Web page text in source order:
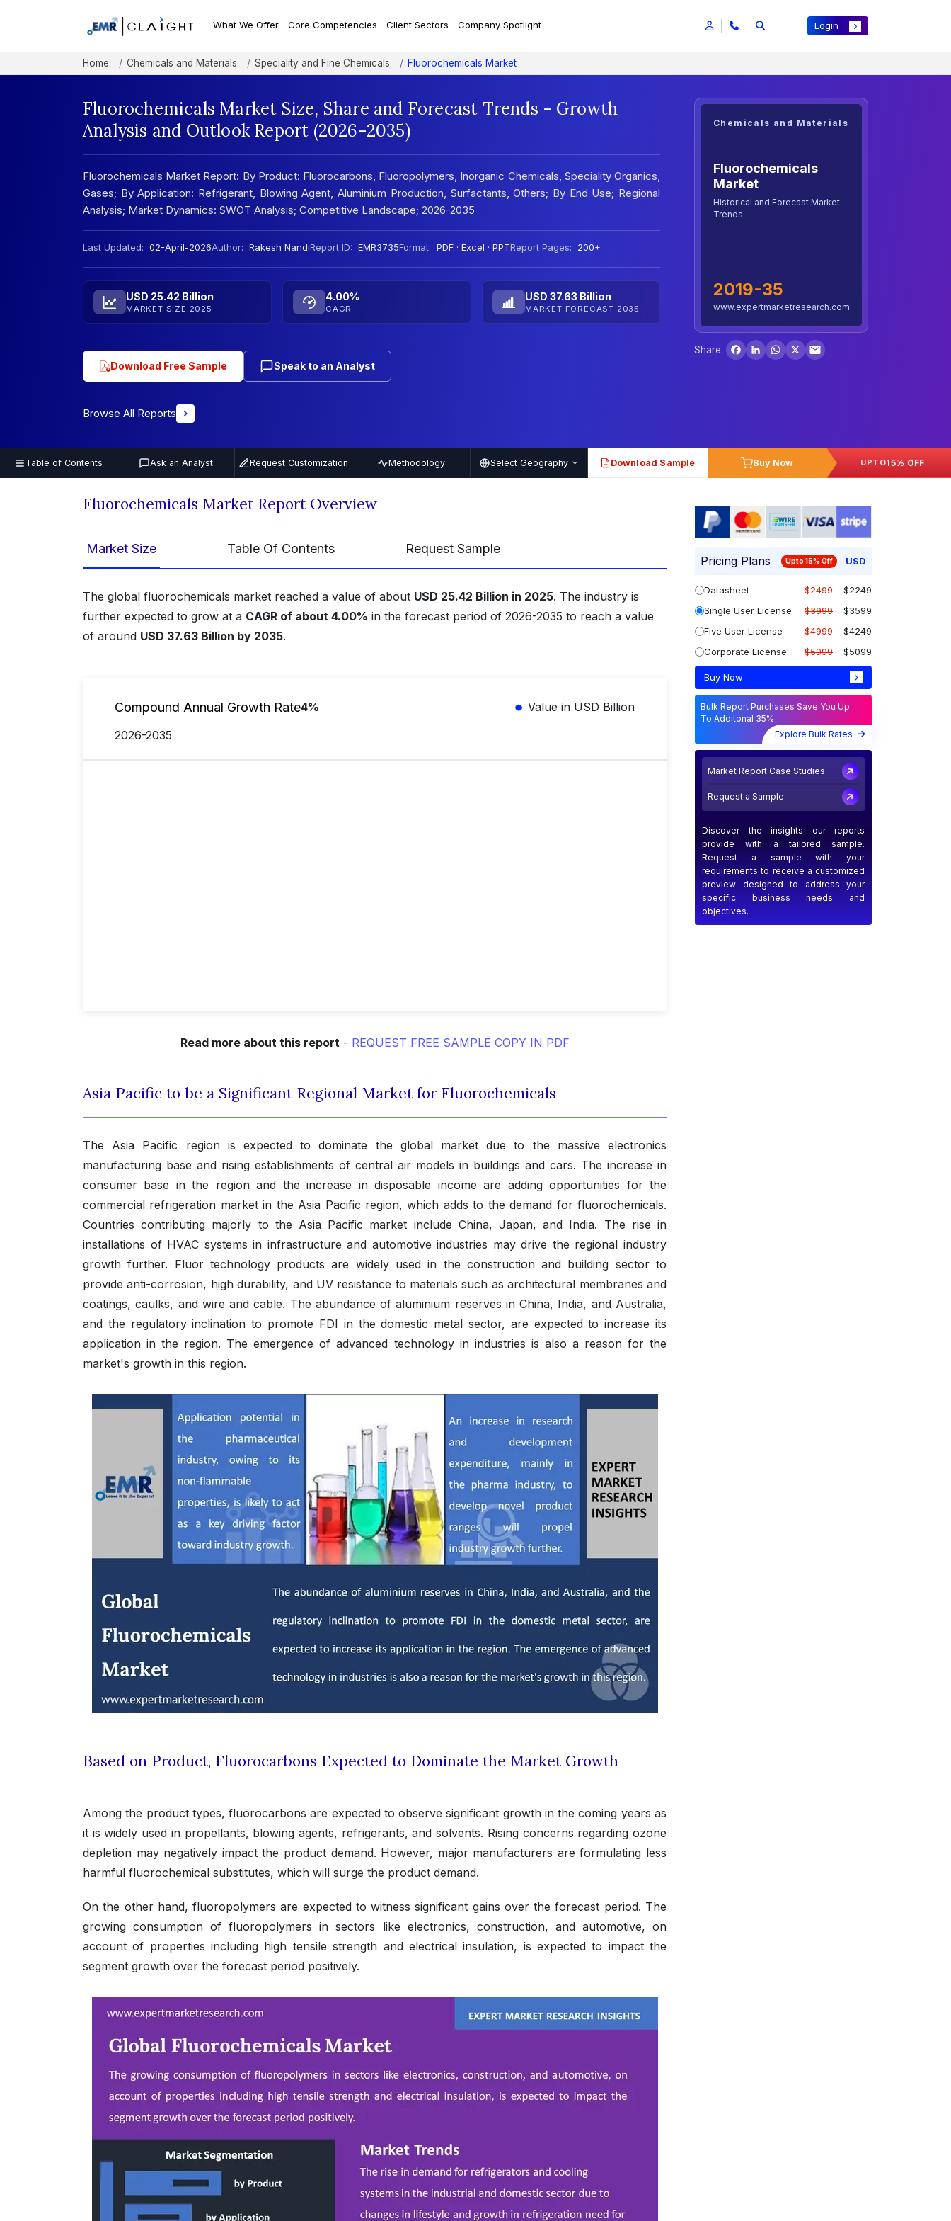
What We Offer Core Competencies Client Sectors Company Spotlight Login
Home Chemicals and Materials Speciality and Fine Chemicals Fluorochemicals Market
Fluorochemicals Market Size, Share and Forecast Trends - Growth
Analysis and Outlook Report (2026-2035)
Fluorochemicals Market Report: By Product: Fluorocarbons, Fluoropolymers, Inorganic Chemicals, Speciality Organics,
Gases; By Application: Refrigerant, Blowing Agent, Aluminium Production, Surfactants, Others; By End Use; Regional
Analysis; Market Dynamics: SWOT Analysis; Competitive Landscape; 2026-2035
Last Updated: 02-April-2026Author: Rakesh NandiReport ID: EMR3735Format: PDF · Excel · PPTReport Pages: 200+
USD 25.42 Billion
MARKET SIZE 2025
4.00%
CAGR
USD 37.63 Billion
MARKET FORECAST 2035
Download Free Sample Speak to an Analyst
Browse All Reports
Chemicals and Materials
Fluorochemicals
Market
Historical and Forecast Market
Trends
2019-35
www.expertmarketresearch.com
Share:
Facebook
LinkedInWhatsApp
X
Table of Contents Ask an Analyst Request Customization Methodology Select Geography PDF Download Sample Buy Now UPTO15% OFF
Fluorochemicals Market Report Overview
Market Size Table Of Contents Request Sample
The global fluorochemicals market reached a value of about USD 25.42 Billion in 2025. The industry is
further expected to grow at a CAGR of about 4.00% in the forecast period of 2026-2035 to reach a value
of around USD 37.63 Billion by 2035.
Compound Annual Growth Rate4%
Value in USD Billion
2026-2035
Read more about this report- REQUEST FREE SAMPLE COPY IN PDF
Asia Pacific to be a Significant Regional Market for Fluorochemicals
The Asia Pacific region is expected to dominate the global market due to the massive electronics
manufacturing base and rising establishments of central air models in buildings and cars. The increase in
consumer base in the region and the increase in disposable income are adding opportunities for the
commercial refrigeration market in the Asia Pacific region, which adds to the demand for fluorochemicals.
Countries contributing majorly to the Asia Pacific market include China, Japan, and India. The rise in
installations of HVAC systems in infrastructure and automotive industries may drive the regional industry
growth further. Fluor technology products are widely used in the construction and building sector to
provide anti-corrosion, high durability, and UV resistance to materials such as architectural membranes and
coatings, caulks, and wire and cable. The abundance of aluminium reserves in China, India, and Australia,
and the regulatory inclination to promote FDI in the domestic metal sector, are expected to increase its
application in the region. The emergence of advanced technology in industries is also a reason for the
market's growth in this region.
Based on Product, Fluorocarbons Expected to Dominate the Market Growth
Among the product types, fluorocarbons are expected to observe significant growth in the coming years as
it is widely used in propellants, blowing agents, refrigerants, and solvents. Rising concerns regarding ozone
depletion may negatively impact the product demand. However, major manufacturers are formulating less
harmful fluorochemical substitutes, which will surge the product demand.
On the other hand, fluoropolymers are expected to witness significant gains over the forecast period. The
growing consumption of fluoropolymers in sectors like electronics, construction, and automotive, on
account of properties including high tensile strength and electrical insulation, is expected to impact the
segment growth over the forecast period positively.
Pricing Plans Upto 15% Off USD
Datasheet $2499
$2249
Single User License
$3999
$3599
Five User License
$4999
$4249
Corporate License
$5999 $5099
Buy Now
Bulk Report Purchases Save You Up
To Additonal 35%
Explore Bulk Rates
Market Report Case Studies
Request a Sample
Discover the insights our reports
provide with a tailored sample.
Request a sample with your
requirements to receive a customized
preview designed to address your
specific business needs and
objectives.